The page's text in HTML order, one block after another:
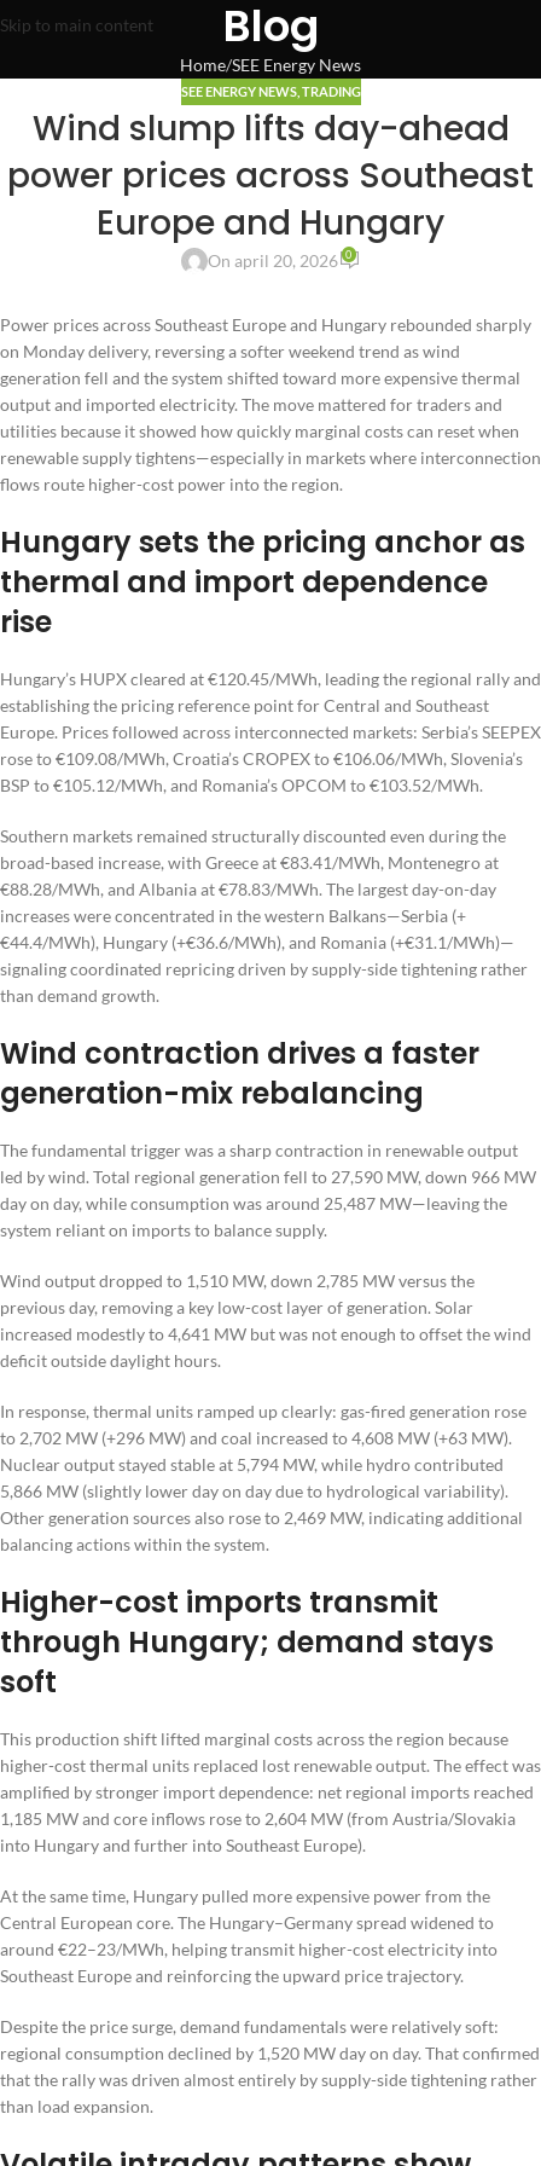
Skip to main content Blog
Home SEE Energy News
SEE ENERGY NEWS, TRADING
Wind slump lifts day-ahead
power prices across Southeast
Europe and Hungary
On april 20, 2026 0
Power prices across Southeast Europe and Hungary rebounded sharply
on Monday delivery, reversing a softer weekend trend as wind
generation fell and the system shifted toward more expensive thermal
output and imported electricity. The move mattered for traders and
utilities because it showed how quickly marginal costs can reset when
renewable supply tightens—especially in markets where interconnection
flows route higher-cost power into the region.
Hungary sets the pricing anchor as
thermal and import dependence
rise
Hungary’s HUPX cleared at €120.45/MWh, leading the regional rally and
establishing the pricing reference point for Central and Southeast
Europe. Prices followed across interconnected markets: Serbia’s SEEPEX
rose to €109.08/MWh, Croatia’s CROPEX to €106.06/MWh, Slovenia’s
BSP to €105.12/MWh, and Romania’s OPCOM to €103.52/MWh.
Southern markets remained structurally discounted even during the
broad-based increase, with Greece at €83.41/MWh, Montenegro at
€88.28/MWh, and Albania at €78.83/MWh. The largest day-on-day
increases were concentrated in the western Balkans—Serbia (+
€44.4/MWh), Hungary (+€36.6/MWh), and Romania (+€31.1/MWh)—
signaling coordinated repricing driven by supply-side tightening rather
than demand growth.
Wind contraction drives a faster
generation-mix rebalancing
The fundamental trigger was a sharp contraction in renewable output
led by wind. Total regional generation fell to 27,590 MW, down 966 MW
day on day, while consumption was around 25,487 MW—leaving the
system reliant on imports to balance supply.
Wind output dropped to 1,510 MW, down 2,785 MW versus the
previous day, removing a key low-cost layer of generation. Solar
increased modestly to 4,641 MW but was not enough to offset the wind
deficit outside daylight hours.
In response, thermal units ramped up clearly: gas-fired generation rose
to 2,702 MW (+296 MW) and coal increased to 4,608 MW (+63 MW).
Nuclear output stayed stable at 5,794 MW, while hydro contributed
5,866 MW (slightly lower day on day due to hydrological variability).
Other generation sources also rose to 2,469 MW, indicating additional
balancing actions within the system.
Higher-cost imports transmit
through Hungary; demand stays
soft
This production shift lifted marginal costs across the region because
higher-cost thermal units replaced lost renewable output. The effect was
amplified by stronger import dependence: net regional imports reached
1,185 MW and core inflows rose to 2,604 MW (from Austria/Slovakia
into Hungary and further into Southeast Europe).
At the same time, Hungary pulled more expensive power from the
Central European core. The Hungary–Germany spread widened to
around €22–23/MWh, helping transmit higher-cost electricity into
Southeast Europe and reinforcing the upward price trajectory.
Despite the price surge, demand fundamentals were relatively soft:
regional consumption declined by 1,520 MW day on day. That confirmed
that the rally was driven almost entirely by supply-side tightening rather
than load expansion.